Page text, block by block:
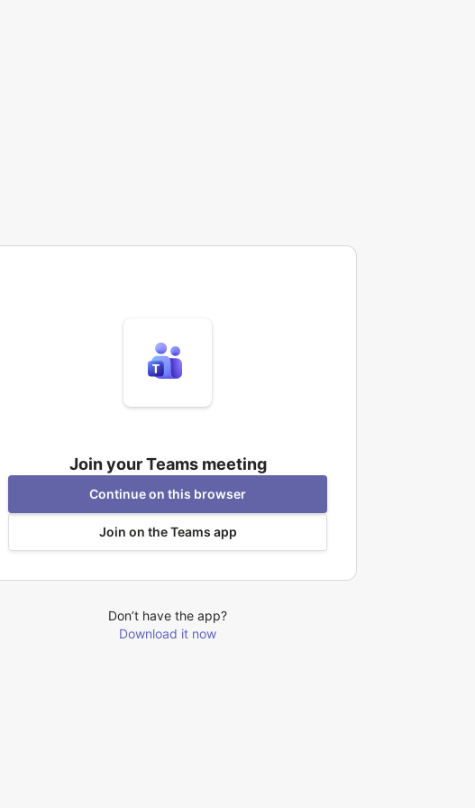
Join your Teams meeting
Continue on this browser
Join on the Teams app
Don’t have the app?
Download it now